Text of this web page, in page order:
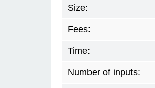
Size:
Fees:
Time:
Number of inputs: